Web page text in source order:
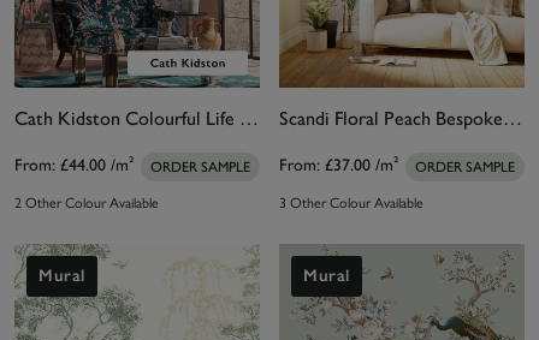
Cath Kidston Colourful Life Pink Bespoke Mural
From: £44.00 /m² ORDER SAMPLE
2 Other Colour Available
Scandi Floral Peach Bespoke Mural
From: £37.00 /m² ORDER SAMPLE
3 Other Colour Available
Mural Mural